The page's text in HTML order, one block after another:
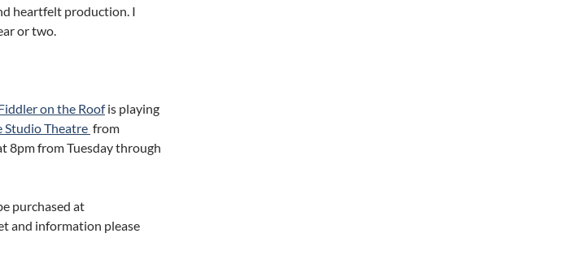
heartfelt production. I
or two.
on the Roofis playing
Studio Theatre from
8pm from Tuesday through
purchased at
and information please